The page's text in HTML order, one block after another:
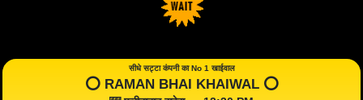
सीधे सट्टा कंपनी का No 1 खाईवाल
⭕️ RAMAN BHAI KHAIWAL ⭕️